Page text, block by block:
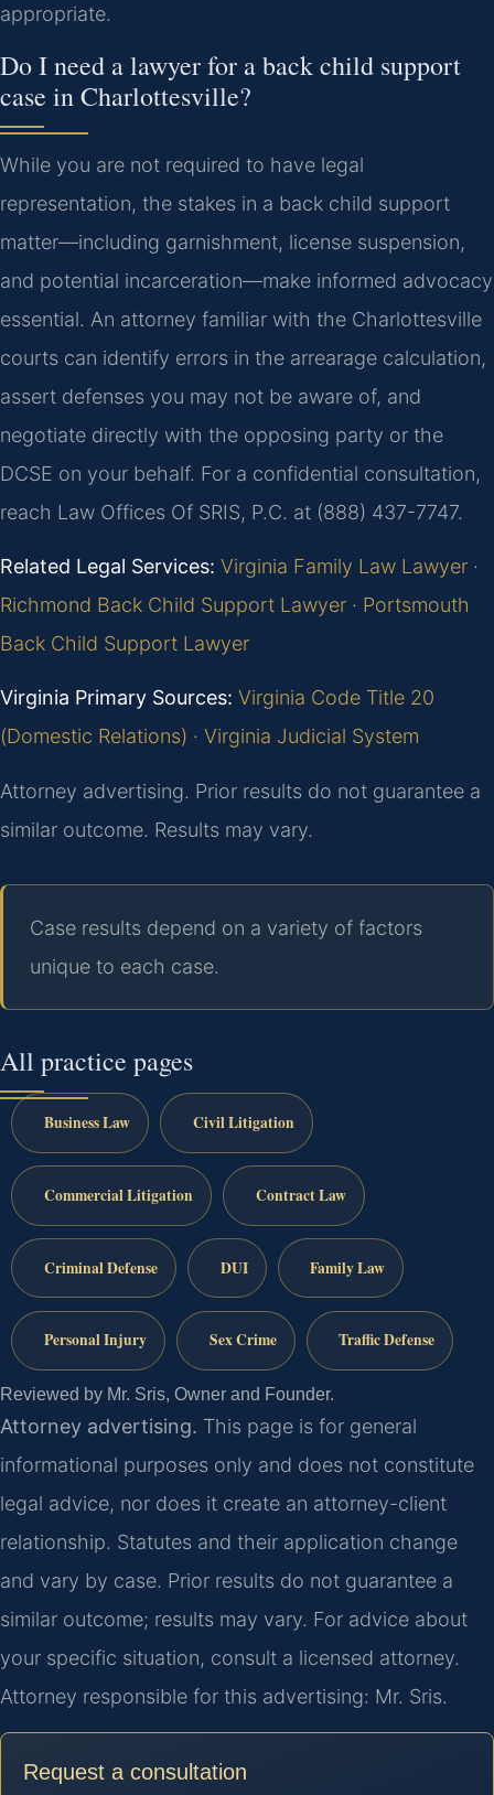
appropriate.
Do I need a lawyer for a back child support
case in Charlottesville?
While you are not required to have legal
representation, the stakes in a back child support
matter—including garnishment, license suspension,
and potential incarceration—make informed advocacy
essential. An attorney familiar with the Charlottesville
courts can identify errors in the arrearage calculation,
assert defenses you may not be aware of, and
negotiate directly with the opposing party or the
DCSE on your behalf. For a confidential consultation,
reach Law Offices Of SRIS, P.C. at (888) 437-7747.
Related Legal Services: Virginia Family Law Lawyer ·
Richmond Back Child Support Lawyer · Portsmouth
Back Child Support Lawyer
Virginia Primary Sources: Virginia Code Title 20
(Domestic Relations) · Virginia Judicial System
Attorney advertising. Prior results do not guarantee a
similar outcome. Results may vary.
Case results depend on a variety of factors
unique to each case.
All practice pages
Business Law Civil Litigation
Commercial Litigation Contract Law
Criminal Defense DUI Family Law
Personal Injury Sex Crime Traffic Defense
Reviewed by Mr. Sris, Owner and Founder.
Attorney advertising. This page is for general
informational purposes only and does not constitute
legal advice, nor does it create an attorney-client
relationship. Statutes and their application change
and vary by case. Prior results do not guarantee a
similar outcome; results may vary. For advice about
your specific situation, consult a licensed attorney.
Attorney responsible for this advertising: Mr. Sris.
Request a consultation